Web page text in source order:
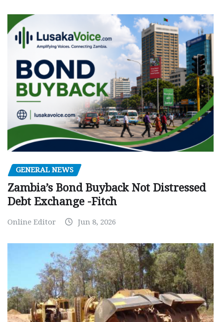
GENERAL NEWS
Zambia’s Bond Buyback Not Distressed
Debt Exchange -Fitch
Online Editor Jun 8, 2026